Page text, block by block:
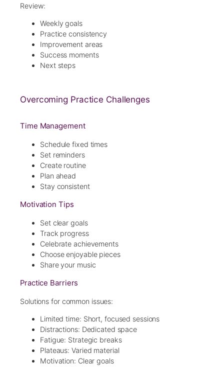
Review:
Weekly goals
Practice consistency
Improvement areas
Success moments
Next steps
Overcoming Practice Challenges
Time Management
Schedule fixed times
Set reminders
Create routine
Plan ahead
Stay consistent
Motivation Tips
Set clear goals
Track progress
Celebrate achievements
Choose enjoyable pieces
Share your music
Practice Barriers
Solutions for common issues:
Limited time: Short, focused sessions
Distractions: Dedicated space
Fatigue: Strategic breaks
Plateaus: Varied material
Motivation: Clear goals